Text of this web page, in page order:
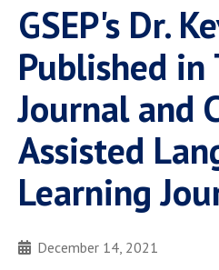
Spiritual Life
GSEP's Dr.
Published in
Journal and
Assisted
Learning
December 14, 2021